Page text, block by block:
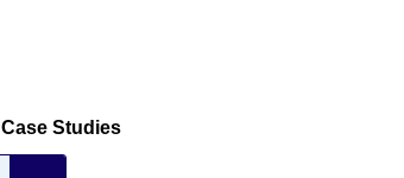
Case Studies